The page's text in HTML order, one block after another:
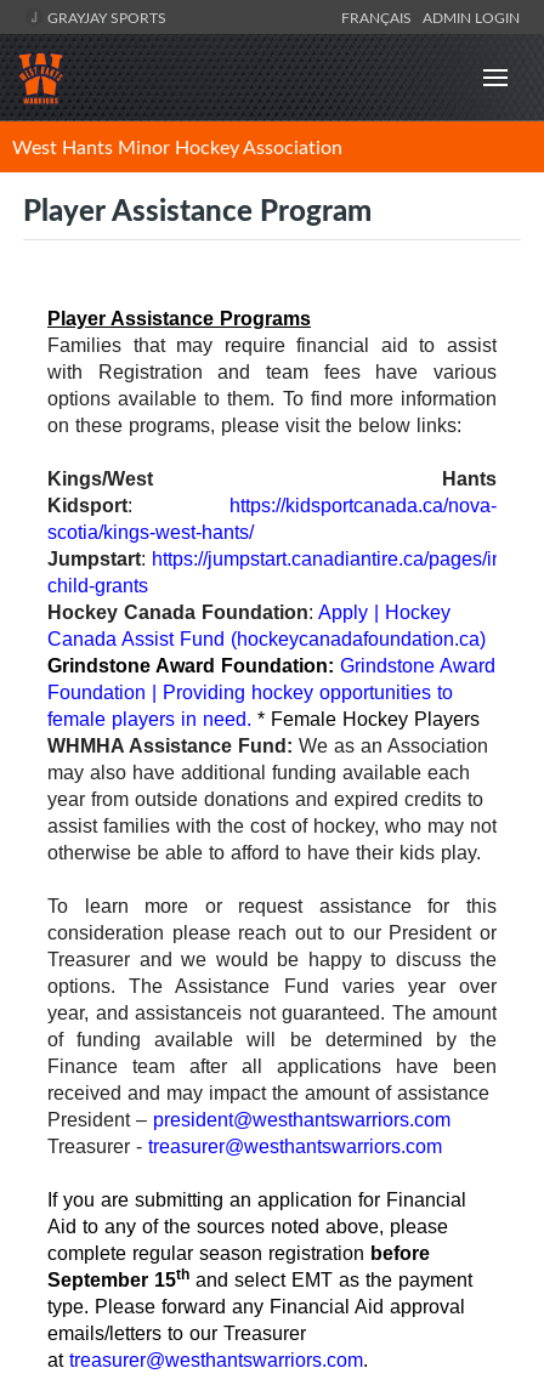
GRAYJAY SPORTS FRANÇAIS ADMIN LOGIN
West Hants Minor Hockey Association
Player Assistance Program
Player Assistance Programs
Families that may require financial aid to assist
with Registration and team fees have various
options available to them. To find more information
on these programs, please visit the below links:
Kings/West Hants
Kidsport:
https://kidsportcanada.ca/nova-
scotia/kings-west-hants/
Jumpstart: https://jumpstart.canadiantire.ca/pages/
child-grants
Hockey Canada Foundation: Apply | Hockey
Canada Assist Fund (hockeycanadafoundation.ca)
Grindstone Award Foundation: Grindstone Award
Foundation | Providing hockey opportunities to
female players in need. * Female Hockey Players
WHMHA Assistance Fund: We as an Association
may also have additional funding available each
year from outside donations and expired credits to
assist families with the cost of hockey, who may not
otherwise be able to afford to have their kids play.
To learn more or request assistance for this
consideration please reach out to our President or
Treasurer and we would be happy to discuss the
options. The Assistance Fund varies year over
year, and assistanceis not guaranteed. The amount
of funding available will be determined by the
Finance team after all applications have been
received and may impact the amount of assistance
President – president@westhantswarriors.com
Treasurer - treasurer@westhantswarriors.com
If you are submitting an application for Financial
Aid to any of the sources noted above, please
complete regular season registration before
September 15th and select EMT as the payment
type. Please forward any Financial Aid approval
emails/letters to our Treasurer
at treasurer@westhantswarriors.com.